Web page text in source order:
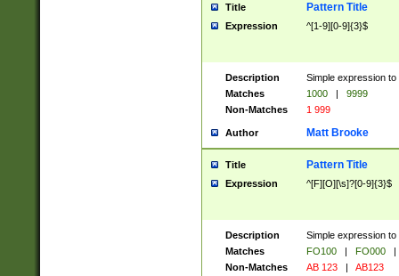
Title Pattern Title
Expression ^[1-9][0-9]{3}$
Description
Simple expression
Matches
1000 |
9999
Non-Matches
1 999
Author Matt Brooke
Title Pattern Title
Expression ^[F][O][\s]?[0-9]{3}$
Description
Simple expression
Matches
FO100 | FO000
|
Non-Matches
AB 123 | AB123